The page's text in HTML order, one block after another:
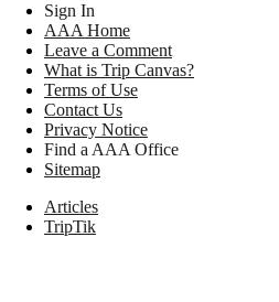
Sign In
AAA Home
Leave a Comment
What is Trip Canvas?
Terms of Use
Contact Us
Privacy Notice
Find a AAA Office
Sitemap
Articles
TripTik